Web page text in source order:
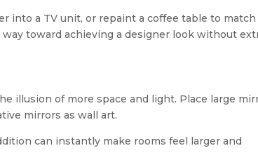
into a TV unit, or repaint a coffee table to match
toward achieving a designer look without
illusion of more space and light. Place large
mirrors as wall art.
can instantly make rooms feel larger and